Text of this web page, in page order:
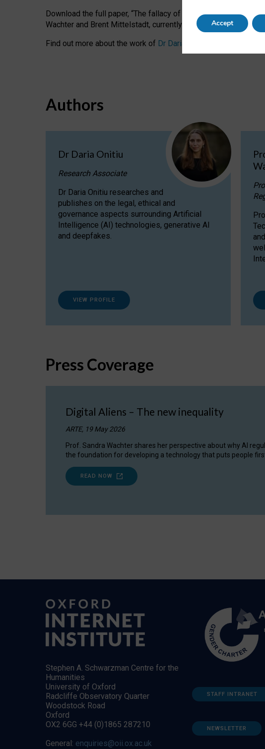
Download the full paper, “The fallacy of sustainable
Wachter and Brent Mittelstadt, currently available as a pre-print
Find out more about the work of Dr Daria Onitiu
Authors
Dr Daria Onitiu
Research Associate
Dr Daria Onitiu researches and
publishes on the legal, ethical and
governance aspects surrounding Artificial
Intelligence (AI) technologies, generative AI
and deepfakes.
VIEW PROFILE
Press Coverage
Digital Aliens – The new inequality
ARTE, 19 May 2026
Prof. Sandra Wachter shares her perspective about why AI
the foundation for developing a technology that puts people
READ NOW
Stephen A. Schwarzman Centre for the
Humanities
University of Oxford
Radcliffe Observatory Quarter
Woodstock Road
Oxford
OX2 6GG +44 (0)1865 287210
General: enquiries@oii.ox.ac.uk
STAFF INTRANET
NEWSLETTER
Accept